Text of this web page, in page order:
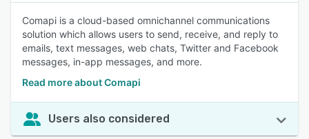
Comapi is a cloud-based omnichannel communications
solution which allows users to send, receive, and reply to
emails, text messages, web chats, Twitter and Facebook
messages, in-app messages, and more.
Read more about Comapi
Users also considered